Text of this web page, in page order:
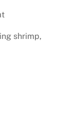
shrimp,